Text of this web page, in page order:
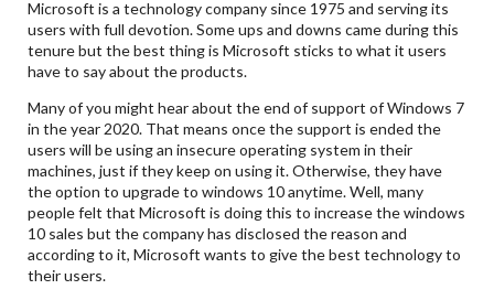
Microsoft is a technology company since 1975 and serving its
users with full devotion. Some ups and downs came during this
tenure but the best thing is Microsoft sticks to what it users
have to say about the products.
Many of you might hear about the end of support of Windows 7
in the year 2020. That means once the support is ended the
users will be using an insecure operating system in their
machines, just if they keep on using it. Otherwise, they have
the option to upgrade to windows 10 anytime. Well, many
people felt that Microsoft is doing this to increase the windows
10 sales but the company has disclosed the reason and
according to it, Microsoft wants to give the best technology to
their users.